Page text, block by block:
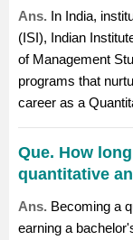
Ans. In India,
(ISI), Indian
of Management
programs that
career as a
Que. How
quantitative
Ans. Becoming a
earning a